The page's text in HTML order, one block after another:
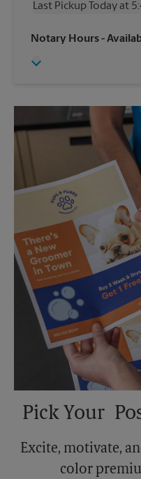
Friday
5:45
Sunday
No
Last Pickup Today at
Wednesday
5:45
Friday
5:45 PM
Tuesday
5:45 PM
Notary Hours-
Pick Your
Excite, motivate,
color